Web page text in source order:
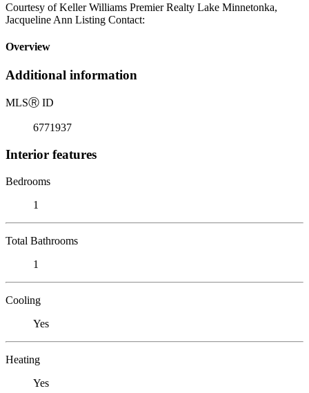
Courtesy of Keller Williams Premier Realty Lake Minnetonka,
Jacqueline Ann Listing Contact:
Overview
Additional information
MLSⓇ ID
6771937
Interior features
Bedrooms
1
Total Bathrooms
1
Cooling
Yes
Heating
Yes